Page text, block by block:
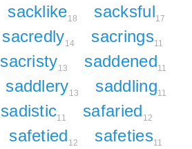
sacklike18 sacksful17
sacredly14 sacrings11
sacristy13 saddened11
saddlery13 saddling11
sadistic11 safaried 12
safetied 12 safeties11